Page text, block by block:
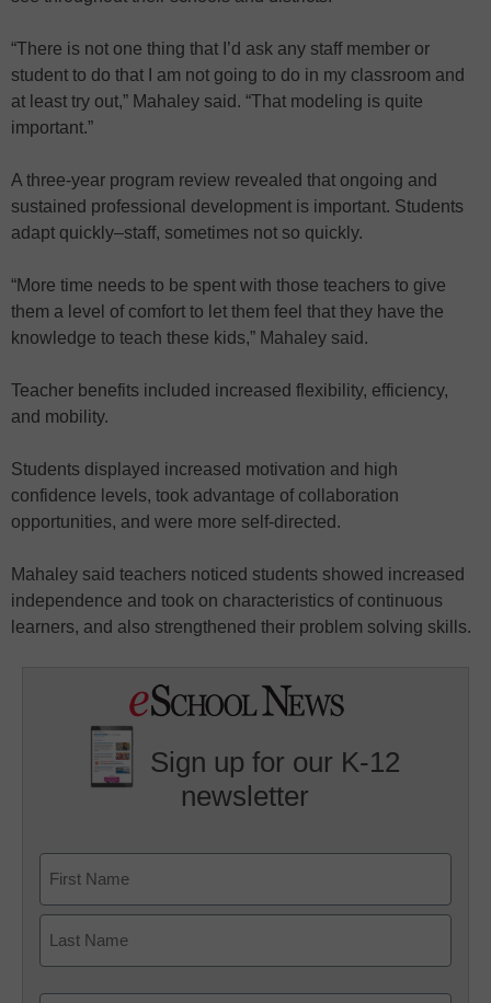
“There is not one thing that I’d ask any staff member or
student to do that I am not going to do in my classroom and
at least try out,” Mahaley said. “That modeling is quite
important.”
A three-year program review revealed that ongoing and
sustained professional development is important. Students
adapt quickly–staff, sometimes not so quickly.
“More time needs to be spent with those teachers to give
them a level of comfort to let them feel that they have the
knowledge to teach these kids,” Mahaley said.
Teacher benefits included increased flexibility, efficiency,
and mobility.
Students displayed increased motivation and high
confidence levels, took advantage of collaboration
opportunities, and were more self-directed.
Mahaley said teachers noticed students showed increased
independence and took on characteristics of continuous
learners, and also strengthened their problem solving skills.
Sign up for our K-12
newsletter
First